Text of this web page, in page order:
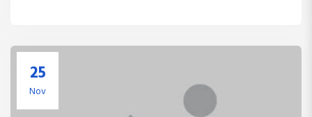
25
Nov